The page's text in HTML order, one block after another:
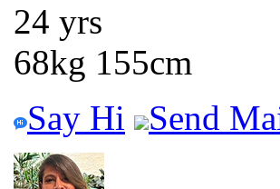
24 yrs
68kg 155cm
Say Hi
Send